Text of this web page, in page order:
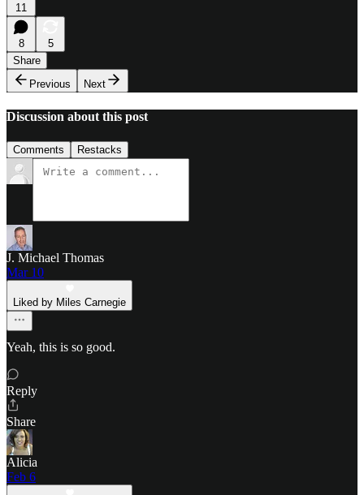
11
8
5
Share
Previous
Next
Discussion about this post
Comments Restacks
J. Michael Thomas
Mar 10
Liked by Miles Carnegie
Yeah, this is so good.
Reply
Share
Alicia
Feb 6